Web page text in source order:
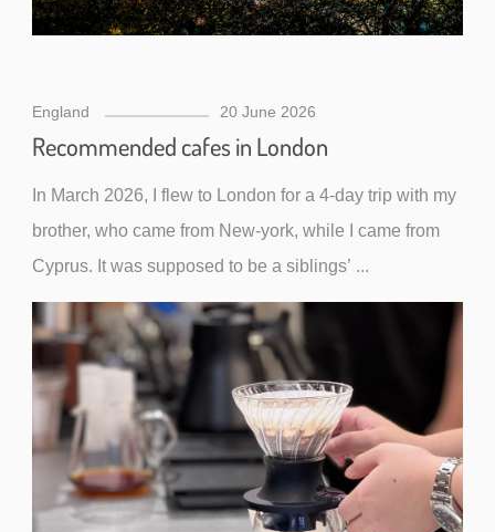
England 20 June 2026
Recommended cafes in London
In March 2026, I flew to London for a 4-day trip with my
brother, who came from New-york, while I came from
Cyprus. It was supposed to be a siblings’ ...